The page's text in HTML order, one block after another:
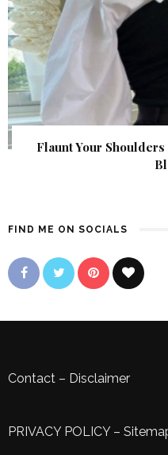
Flaunt Your
FIND ME ON SOCIALS
Contact – Disclaimer
PRIVACY POLICY–